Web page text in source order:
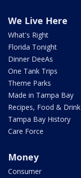
We Live Here
What's Right
Florida Tonight
Dinner DeeAs
One Tank Trips
Theme Parks
Made in Tampa Bay
Recipes, Food & Drink
Tampa Bay History
Care Force
Money
Consumer